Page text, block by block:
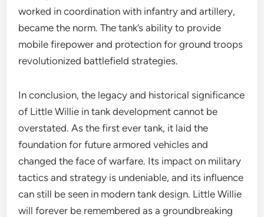
worked in coordination with infantry and artillery,
became the norm. The tank’s ability to provide
mobile firepower and protection for ground troops
revolutionized battlefield strategies.
In conclusion, the legacy and historical significance
of Little Willie in tank development cannot be
overstated. As the first ever tank, it laid the
foundation for future armored vehicles and
changed the face of warfare. Its impact on military
tactics and strategy is undeniable, and its influence
can still be seen in modern tank design. Little Willie
will forever be remembered as a groundbreaking